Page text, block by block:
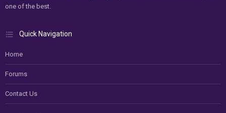
one of the best.
Quick Navigation
Home
Forums
Contact Us